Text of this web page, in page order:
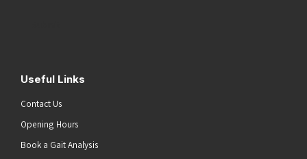
Useful Links
Contact Us
Opening Hours
Book a Gait Analysis